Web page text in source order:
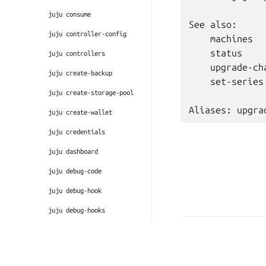
juju consume
juju controller-config
juju controllers
juju create-backup
juju create-storage-pool
juju create-wallet
juju credentials
juju dashboard
juju debug-code
juju debug-hook
juju debug-hooks
See also:
    machines
    status
upgrade-
    set-series